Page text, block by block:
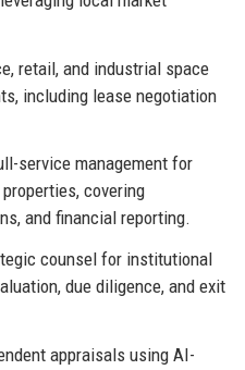
retail, and industrial space
including lease negotiation
service management for
covering
and financial reporting.
counsel for institutional
due diligence, and exit
appraisals using AI-